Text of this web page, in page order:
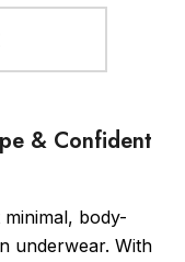
& Confident
body-
underwear. With